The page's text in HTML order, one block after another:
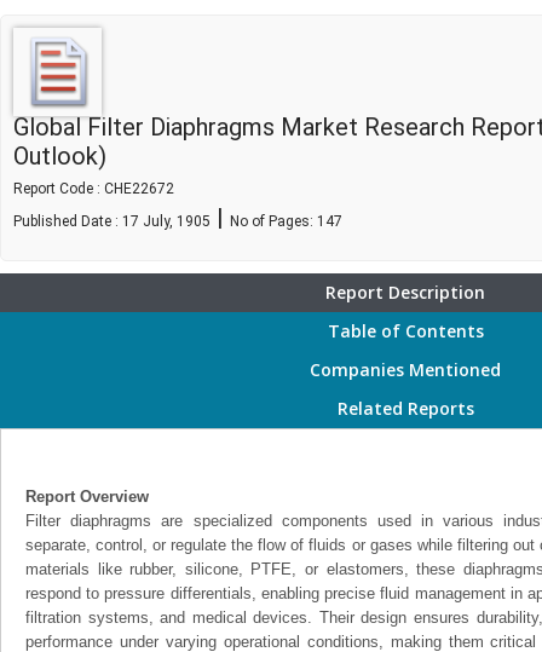
Global Filter Diaphragms Market Research
Outlook)
Report Code : CHE22672
Published Date : 17 July, 1905 | No of Pages: 147
Report Description
Table of Contents
Companies Mentioned
Related Reports
Report Overview
Filter diaphragms are specialized components used in various
separate, control, or regulate the flow of fluids or gases while filtering
materials like rubber, silicone, PTFE, or elastomers, these
respond to pressure differentials, enabling precise fluid management in
filtration systems, and medical devices. Their design ensures
performance under varying operational conditions, making them